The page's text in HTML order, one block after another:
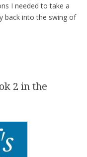
I needed to take a
back into the swing of
2 in the